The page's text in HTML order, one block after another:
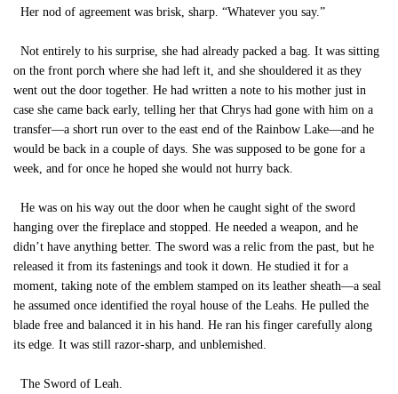
Her nod of agreement was brisk, sharp. “Whatever you say.”
Not entirely to his surprise, she had already packed a bag. It was sitting
on the front porch where she had left it, and she shouldered it as they
went out the door together. He had written a note to his mother just in
case she came back early, telling her that Chrys had gone with him on a
transfer—a short run over to the east end of the Rainbow Lake—and he
would be back in a couple of days. She was supposed to be gone for a
week, and for once he hoped she would not hurry back.
He was on his way out the door when he caught sight of the sword
hanging over the fireplace and stopped. He needed a weapon, and he
didn’t have anything better. The sword was a relic from the past, but he
released it from its fastenings and took it down. He studied it for a
moment, taking note of the emblem stamped on its leather sheath—a seal
he assumed once identified the royal house of the Leahs. He pulled the
blade free and balanced it in his hand. He ran his finger carefully along
its edge. It was still razor-sharp, and unblemished.
The Sword of Leah.